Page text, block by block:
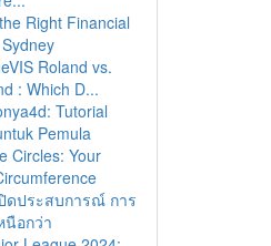
Right Financial
Roland vs.
: Which D...
Tutorial
Pemula
Circles: Your
ดประสบการณ์ การ
นือกว่า